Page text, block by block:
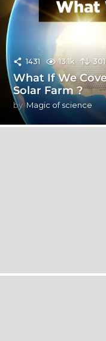
1431 13.1k 301
What If We
Solar Farm ?
by Magic of science